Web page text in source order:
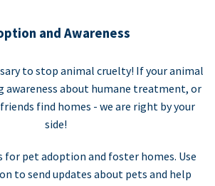
and Awareness
to stop animal cruelty! If your animal
awareness about humane treatment, or
find homes - we are right by your
side!
for pet adoption and foster homes. Use
to send updates about pets and help